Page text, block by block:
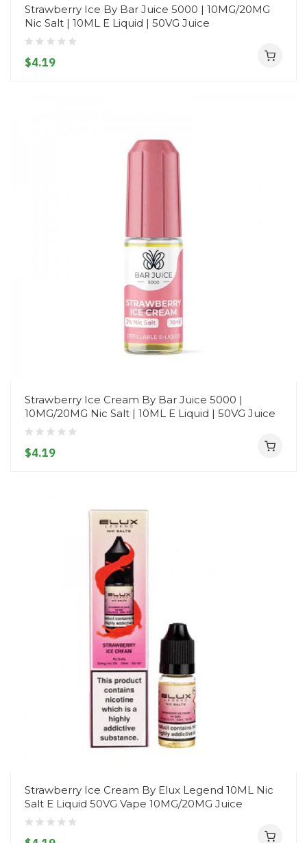
Strawberry Ice By Bar Juice 5000 | 10MG/20MG
Nic Salt | 10ML E Liquid | 50VG Juice
$4.19
Strawberry Ice Cream By Bar Juice 5000 |
10MG/20MG Nic Salt | 10ML E Liquid | 50VG Juice
$4.19
Strawberry Ice Cream By Elux Legend 10ML Nic
Salt E Liquid 50VG Vape 10MG/20MG Juice